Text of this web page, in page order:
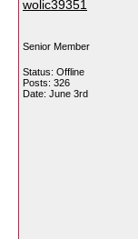
wolic39351
Senior Member
Status: Offline
Posts: 326
Date: June 3rd